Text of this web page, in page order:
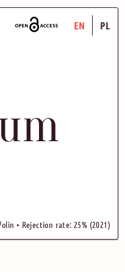
EN PL
olin • Rejection rate: 25% (2021)